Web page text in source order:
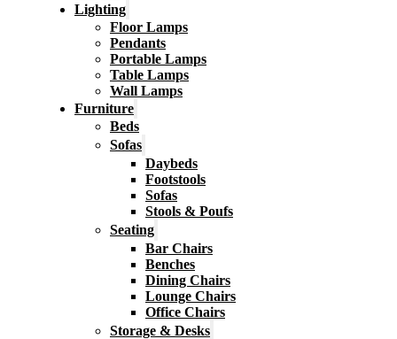
Lighting
Floor Lamps
Pendants
Portable Lamps
Table Lamps
Wall Lamps
Furniture
Beds
Sofas
Daybeds
Footstools
Sofas
Stools & Poufs
Seating
Bar Chairs
Benches
Dining Chairs
Lounge Chairs
Office Chairs
Storage & Desks